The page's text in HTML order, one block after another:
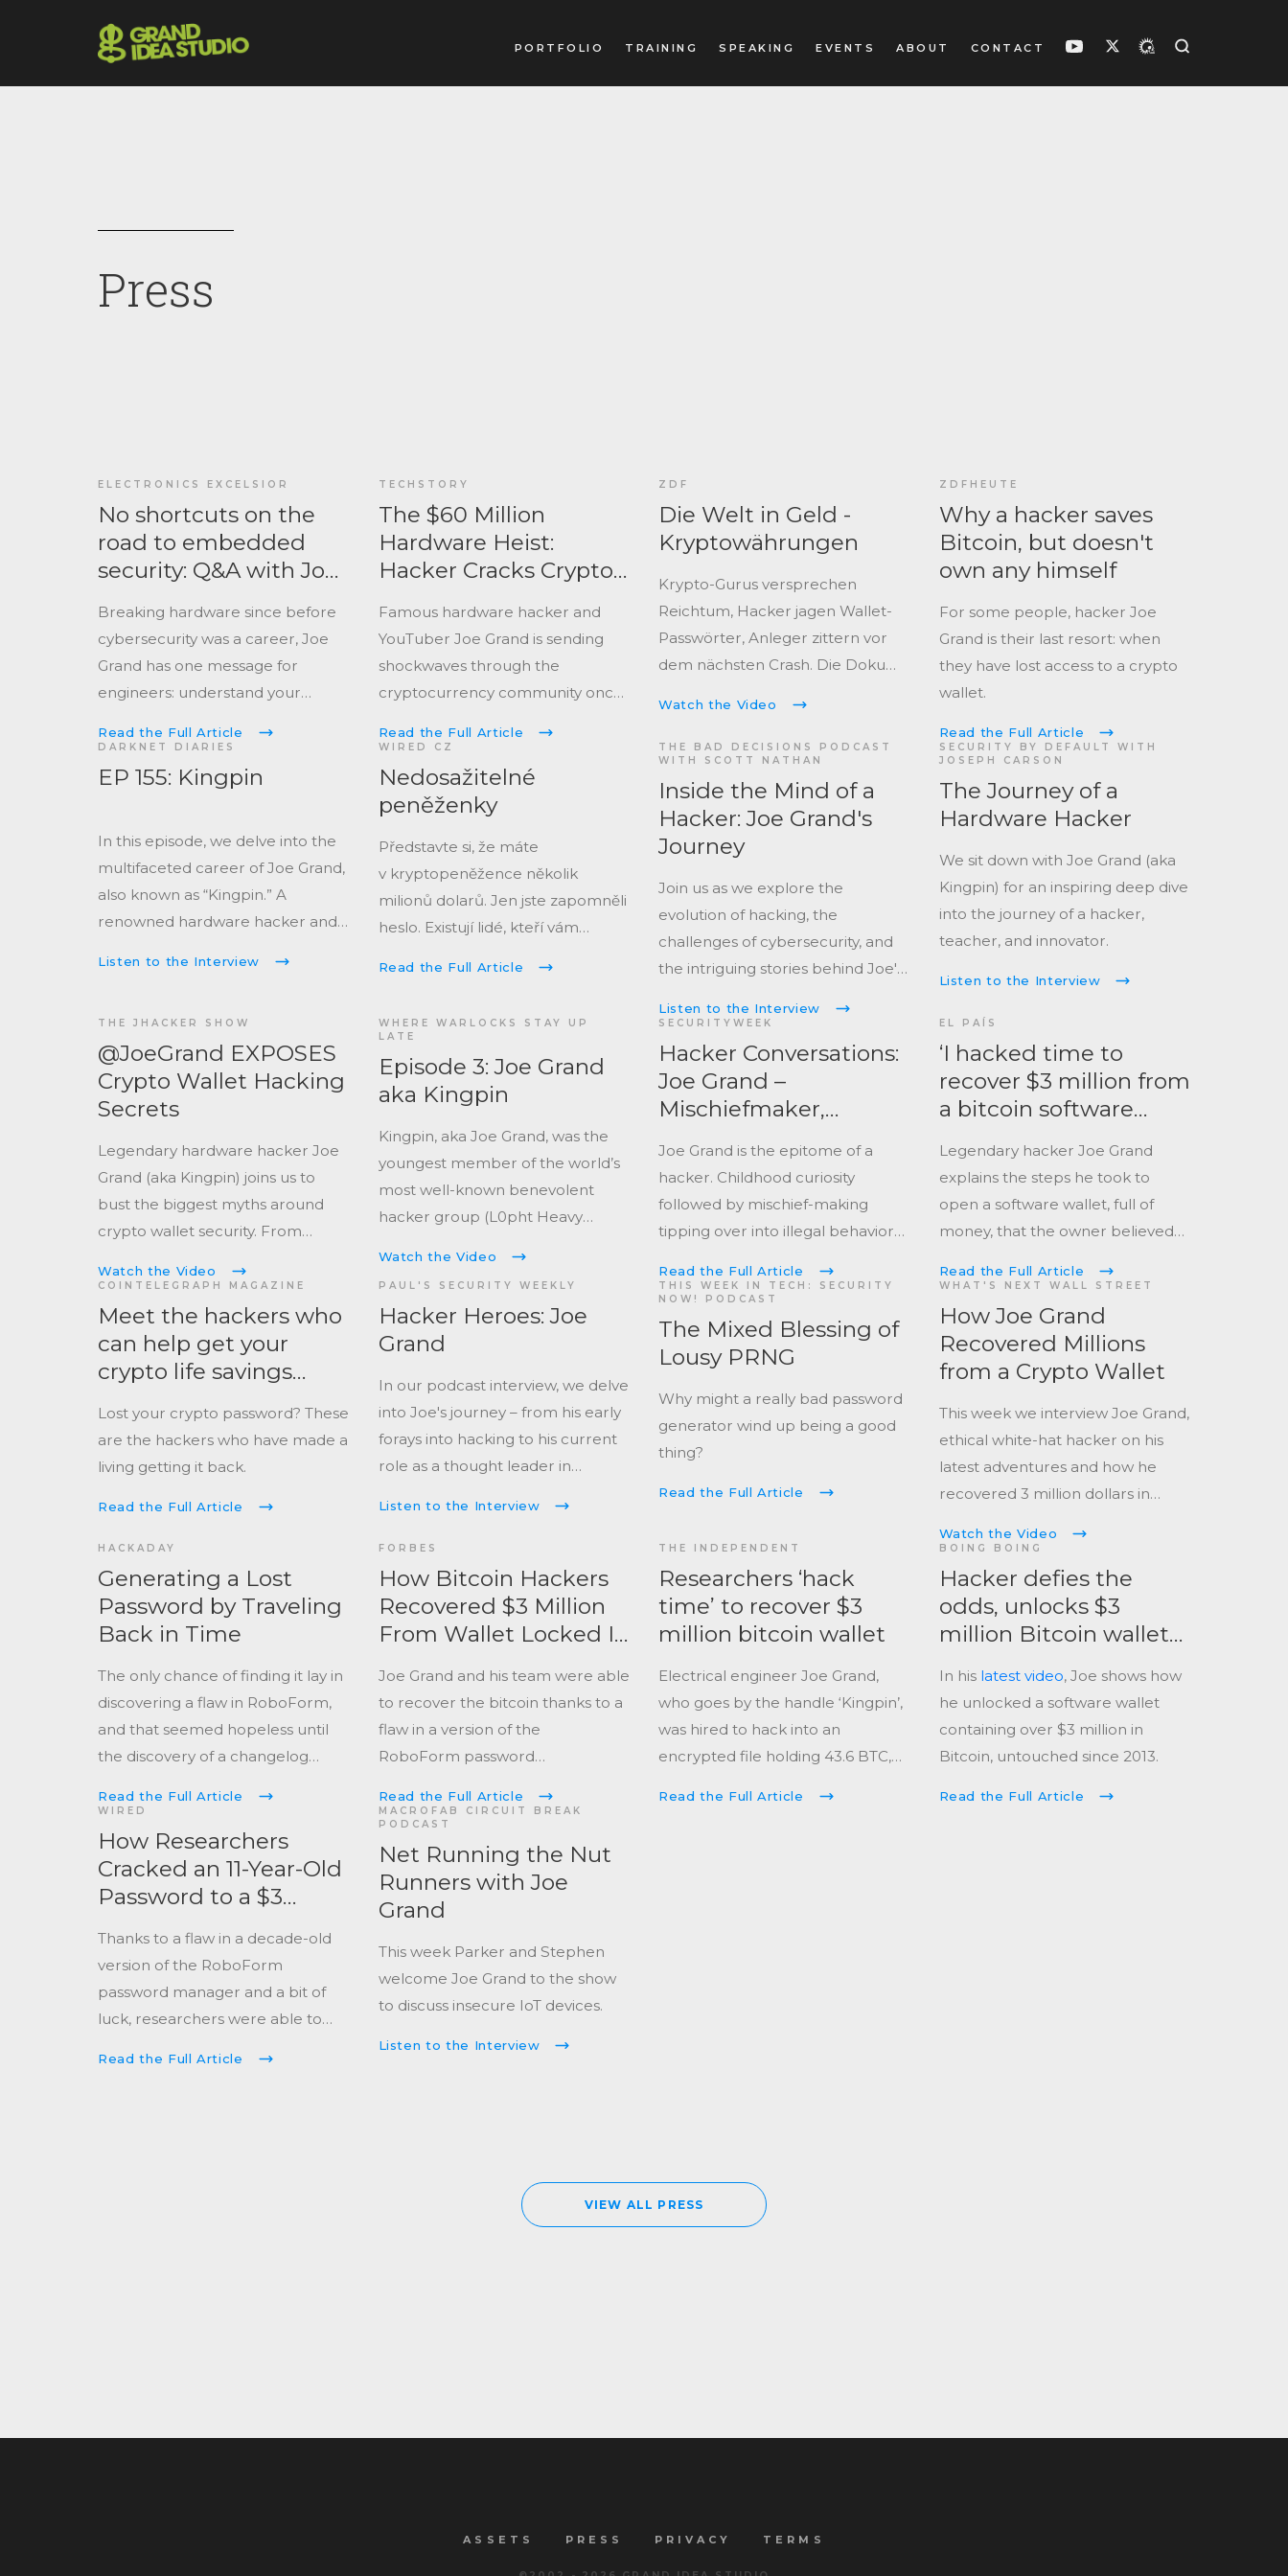
PORTFOLIO TRAINING SPEAKING EVENTS ABOUT CONTACT
Press
ELECTRONICS EXCELSIOR
No shortcuts on the
road to embedded
security: Q&A with Joe
Breaking hardware since before
cybersecurity was a career, Joe
Grand has one message for
engineers: understand your
will.
Read the Full Article
TECHSTORY
The $60 Million
Hardware Heist:
Hacker Cracks Crypto
Hack’ Video
Famous hardware hacker and
YouTuber Joe Grand is sending
shockwaves through the
cryptocurrency community once
Read the Full Article
ZDF
Die Welt in Geld -
Kryptowährungen
Krypto-Gurus versprechen
Reichtum, Hacker jagen Wallet-
Passwörter, Anleger zittern vor
dem nächsten Crash. Die Doku
bleibt.
Watch the Video
ZDFHEUTE
Why a hacker saves
Bitcoin, but doesn't
own any himself
For some people, hacker Joe
Grand is their last resort: when
they have lost access to a crypto
wallet.
Read the Full Article
DARKNET DIARIES
EP 155: Kingpin
In this episode, we delve into the
multifaceted career of Joe Grand,
also known as “Kingpin.” A
renowned hardware hacker and
1980s.
Listen to the Interview
WIRED CZ
Nedosažitelné
peněženky
Představte si, že máte
v kryptopeněžence několik
milionů dolarů. Jen jste zapomněli
heslo. Existují lidé, kteří vám
Read the Full Article
THE BAD DECISIONS PODCAST
WITH SCOTT NATHAN
Inside the Mind of a
Hacker: Joe Grand's
Journey
Join us as we explore the
evolution of hacking, the
challenges of cybersecurity, and
the intriguing stories behind Joe's
Listen to the Interview
SECURITY BY DEFAULT WITH
JOSEPH CARSON
The Journey of a
Hardware Hacker
We sit down with Joe Grand (aka
Kingpin) for an inspiring deep dive
into the journey of a hacker,
teacher, and innovator.
Listen to the Interview
THE JHACKER SHOW
Crypto Wallet Hacking
Secrets
Legendary hardware hacker Joe
Grand (aka Kingpin) joins us to
bust the biggest myths around
crypto wallet security. From
Trezor One to talking about
secure elements, Joe takes us
deep into the world of hardware
wallet hacking, fault injection, and
ignore.
Watch the Video
WHERE WARLOCKS STAY UP
LATE
Episode 3: Joe Grand
aka Kingpin
Kingpin, aka Joe Grand, was the
youngest member of the world’s
most well-known benevolent
hacker group (L0pht Heavy
landscape, brought electronics to
#badgelife, and achieved
mainstream popularity on
national television.
Watch the Video
SECURITYWEEK
Hacker Conversations:
Joe Grand –
Mischiefmaker,
Teacher
Joe Grand is the epitome of a
hacker. Childhood curiosity
followed by mischief-making
tipping over into illegal behavior
responsible good faith hacker.
Read the Full Article
EL PAÍS
‘I hacked time to
recover $3 million from
a bitcoin software
Legendary hacker Joe Grand
explains the steps he took to
open a software wallet, full of
money, that the owner believed
Read the Full Article
COINTELEGRAPH MAGAZINE
Meet the hackers who
can help get your
crypto life savings
Lost your crypto password? These
are the hackers who have made a
living getting it back.
Read the Full Article
PAUL'S SECURITY WEEKLY
Hacker Heroes: Joe
Grand
In our podcast interview, we delve
into Joe's journey – from his early
forays into hacking to his current
role as a thought leader in
challenges faced by security
professionals, especially in the
context of hardware-based
threats.
Listen to the Interview
THIS WEEK IN TECH: SECURITY
NOW! PODCAST
The Mixed Blessing of
Lousy PRNG
Why might a really bad password
generator wind up being a good
thing?
Read the Full Article
WHAT'S NEXT WALL STREET
How Joe Grand
Recovered Millions
from a Crypto Wallet
This week we interview Joe Grand,
ethical white-hat hacker on his
latest adventures and how he
recovered 3 million dollars in
Watch the Video
HACKADAY
Generating a Lost
Password by Traveling
Back in Time
The only chance of finding it lay in
discovering a flaw in RoboForm,
and that seemed hopeless until
the discovery of a changelog
random number generation of
the software.
Read the Full Article
FORBES
How Bitcoin Hackers
Recovered $3 Million
From Wallet Locked In
Joe Grand and his team were able
to recover the bitcoin thanks to a
flaw in a version of the
RoboForm password
secure password a decade ago.
Read the Full Article
THE INDEPENDENT
Researchers ‘hack
time’ to recover $3
million bitcoin wallet
Electrical engineer Joe Grand,
who goes by the handle ‘Kingpin’,
was hired to hack into an
encrypted file holding 43.6 BTC,
Read the Full Article
BOING BOING
Hacker defies the
odds, unlocks $3
million Bitcoin wallet
In his latest video, Joe shows how
he unlocked a software wallet
containing over $3 million in
Bitcoin, untouched since 2013.
Read the Full Article
WIRED
How Researchers
Cracked an 11-Year-Old
Password to a $3
Thanks to a flaw in a decade-old
version of the RoboForm
password manager and a bit of
luck, researchers were able to
Read the Full Article
MACROFAB CIRCUIT BREAK
PODCAST
Net Running the Nut
Runners with Joe
Grand
This week Parker and Stephen
welcome Joe Grand to the show
to discuss insecure IoT devices.
Listen to the Interview
VIEW ALL PRESS
ASSETS PRESS PRIVACY TERMS